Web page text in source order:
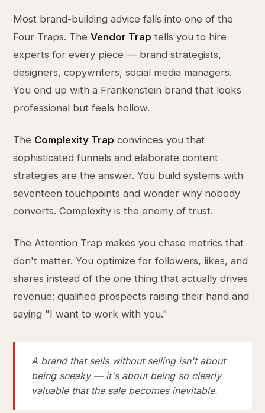
Most brand-building advice falls into one of the
Four Traps. TheVendor Trap tells you to hire
experts for every piece — brand strategists,
designers, copywriters, social media managers.
You end up with a Frankenstein brand that looks
professional but feels hollow.
The Complexity Trap convinces you that
sophisticated funnels and elaborate content
strategies are the answer. You build systems with
seventeen touchpoints and wonder why nobody
converts. Complexity is the enemy of trust.
The Attention Trap makes you chase metrics that
don't matter. You optimize for followers, likes, and
shares instead of the one thing that actually drives
revenue: qualified prospects raising their hand and
saying "I want to work with you."
A brand that sells without selling isn't about
being sneaky — it's about being so clearly
valuable that the sale becomes inevitable.